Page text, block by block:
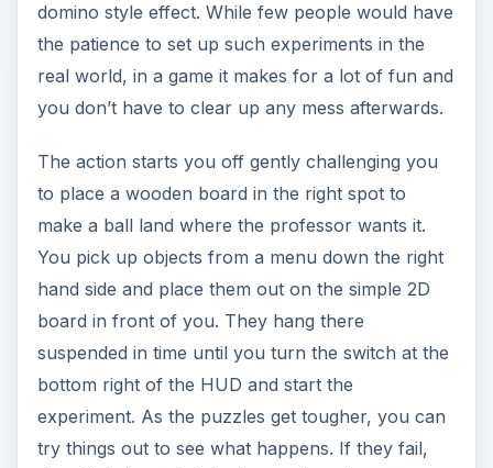
domino style effect. While few people would have
the patience to set up such experiments in the
real world, in a game it makes for a lot of fun and
you don’t have to clear up any mess afterwards.
The action starts you off gently challenging you
to place a wooden board in the right spot to
make a ball land where the professor wants it.
You pick up objects from a menu down the right
hand side and place them out on the simple 2D
board in front of you. They hang there
suspended in time until you turn the switch at the
bottom right of the HUD and start the
experiment. As the puzzles get tougher, you can
try things out to see what happens. If they fail,